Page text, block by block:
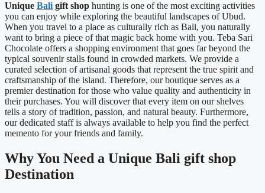
Unique Bali gift shop hunting is one of the most exciting activities
you can enjoy while exploring the beautiful landscapes of Ubud.
When you travel to a place as culturally rich as Bali, you naturally
want to bring a piece of that magic back home with you. Teba Sari
Chocolate offers a shopping environment that goes far beyond the
typical souvenir stalls found in crowded markets. We provide a
curated selection of artisanal goods that represent the true spirit and
craftsmanship of the island. Therefore, our boutique serves as a
premier destination for those who value quality and authenticity in
their purchases. You will discover that every item on our shelves
tells a story of tradition, passion, and natural beauty. Furthermore,
our dedicated staff is always available to help you find the perfect
memento for your friends and family.
Why You Need a Unique Bali gift shop
Destination